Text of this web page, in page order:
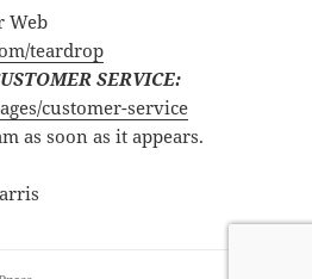
Web
teardrop
SERVICE:
customer-service
as soon as it appears.